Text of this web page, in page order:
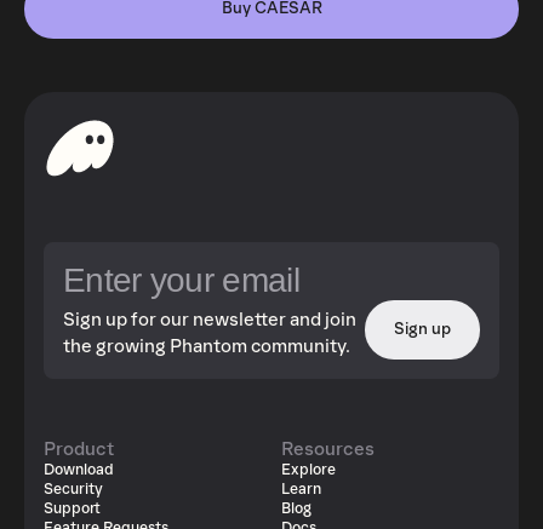
Buy CAESAR
Sign up for our newsletter and join
the growing Phantom community.
Sign up
Product
Download
Security
Support
Resources
Explore
Learn
Blog